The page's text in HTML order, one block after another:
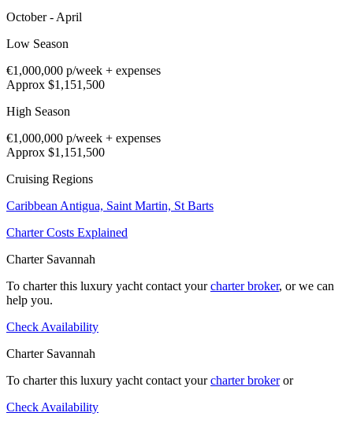
October - April
Low Season
€1,000,000 p/week + expenses
Approx $1,151,500
High Season
€1,000,000 p/week + expenses
Approx $1,151,500
Cruising Regions
Caribbean Antigua, Saint Martin, St Barts
Charter Costs Explained
Charter Savannah
To charter this luxury yacht contact yourcharter broker, or we can
help you.
Check Availability
Charter Savannah
To charter this luxury yacht contact yourcharter brokeror
Check Availability